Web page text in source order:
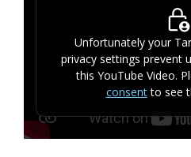
Unfortunately your
privacy settings prevent
this YouTube Video.
consentto see